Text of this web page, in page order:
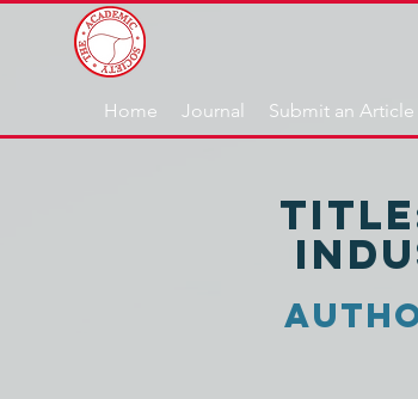
Home Journal Submit an Article